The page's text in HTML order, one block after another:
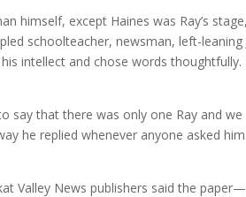
himself, except Haines was Ray’s
schoolteacher, newsman, left-leaning
intellect and chose words thoughtfully.
say that there was only one Ray and we
he replied whenever anyone asked
Valley News publishers said the